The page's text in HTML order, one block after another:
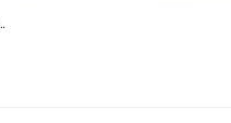
OKTOBER BRATS-BLACK